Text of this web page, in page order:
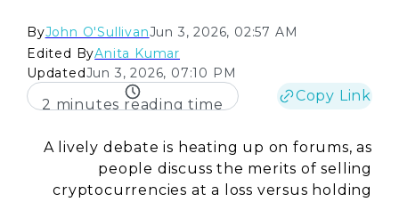
ByJohn O'SullivanJun 3, 2026, 02:57 AM
Edited ByAnita Kumar
UpdatedJun 3, 2026, 07:10 PM
2 minutes reading time
Copy Link
A lively debate is heating up on forums, as
people discuss the merits of selling
cryptocurrencies at a loss versus holding